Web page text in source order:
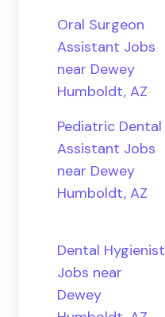
Oral Surgeon
Assistant Jobs
near Dewey
Humboldt, AZ
Pediatric Dental
Assistant Jobs
near Dewey
Humboldt, AZ
Dental Hygienist
Jobs near
Dewey